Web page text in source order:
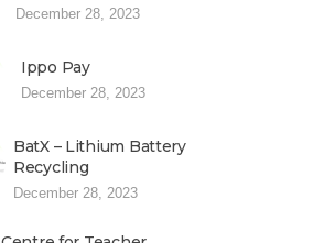
December 28, 2023
Ippo Pay
December 28, 2023
BatX – Lithium Battery
Recycling
December 28, 2023